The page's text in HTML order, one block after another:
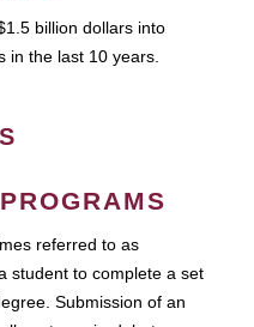
billion dollars into
in the last 10 years.
referred to as
student to complete a set
Submission of an